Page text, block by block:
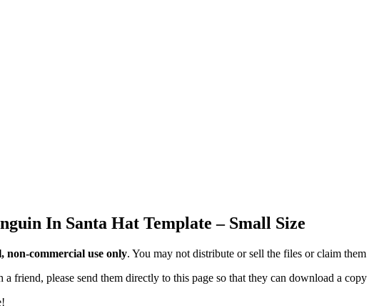
In Santa Hat Template – Small Size
non-commercial use only. You may not distribute or sell the files or claim
friend, please send them directly to this page so that they can download a copy